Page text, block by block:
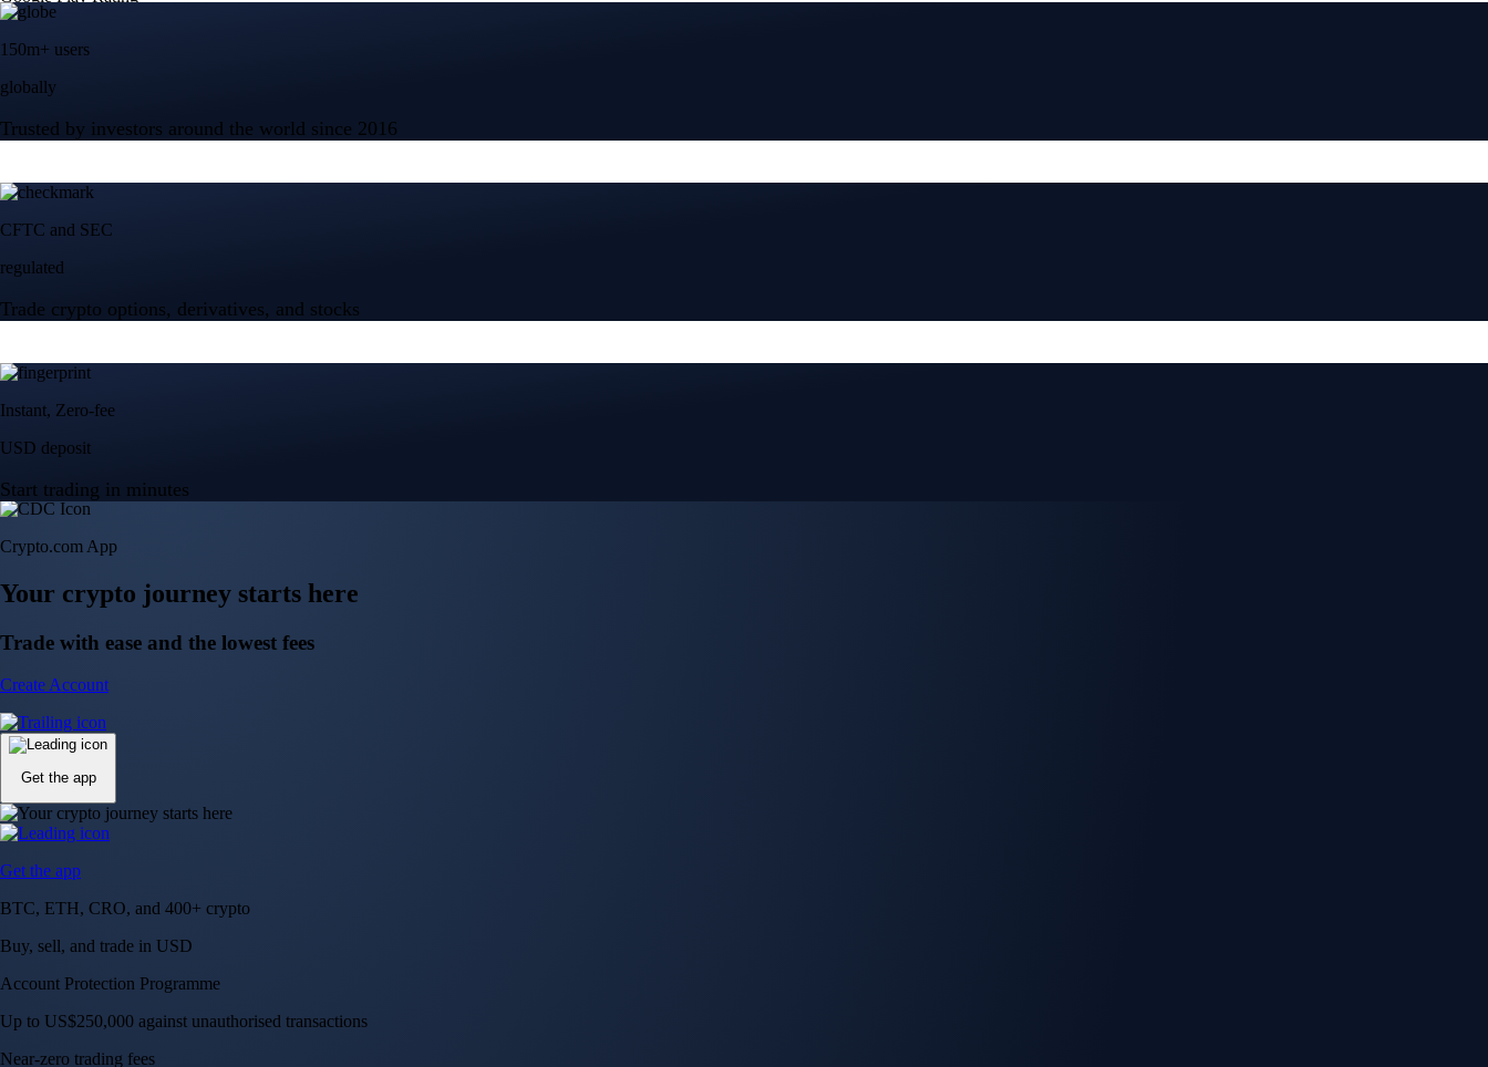
150m+ users
globally
Trusted by investors around the world since 2016
CFTC and SEC
regulated
Trade crypto options, derivatives, and stocks
Instant, Zero-fee
USD deposit
Start trading in minutes
Crypto.com App
Your crypto journey starts here
Trade with ease and the lowest fees
Create Account
Get the app
Get the app
BTC, ETH, CRO, and 400+ crypto
Buy, sell, and trade in USD
Account Protection Programme
Up to US$250,000 against unauthorised transactions
Near-zero trading fees